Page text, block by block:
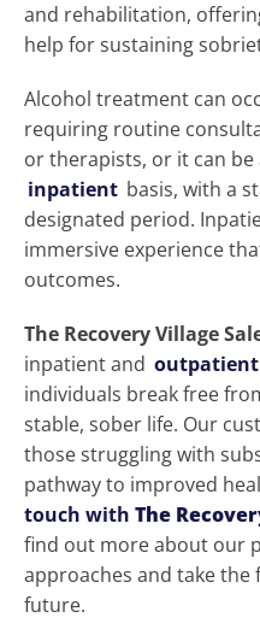
and rehabilitation,
help for sustaining
Alcohol treatment can
requiring routine
or therapists, or it can
inpatient basis, with a
designated period.
immersive experience
outcomes.
The Recovery Village
inpatient and outpatient
individuals break free
stable, sober life. Our
those struggling with
pathway to improved
touch with The
find out more about our
approaches and take
future.